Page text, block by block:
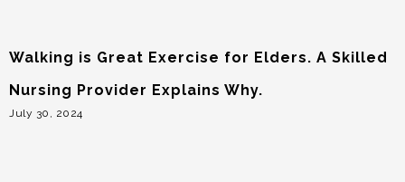
Walking is Great Exercise for Elders. A Skilled
Nursing Provider Explains Why.
July 30, 2024